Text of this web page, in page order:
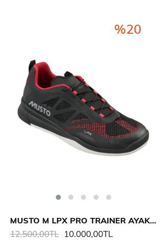
MUSTO M LPX PRO TRAINER AYAKKABI
10.000,00TL
12.500,00TL
%20